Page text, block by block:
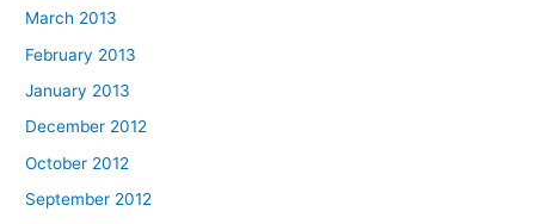
March 2013
February 2013
January 2013
December 2012
October 2012
September 2012